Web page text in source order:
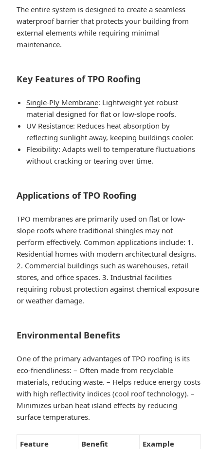
The entire system is designed to create a seamless
waterproof barrier that protects your building from
external elements while requiring minimal
maintenance.
Key Features of TPO Roofing
Single-Ply Membrane: Lightweight yet robust
material designed for flat or low-slope roofs.
UV Resistance: Reduces heat absorption by
reflecting sunlight away, keeping buildings cooler.
Flexibility: Adapts well to temperature fluctuations
without cracking or tearing over time.
Applications of TPO Roofing
TPO membranes are primarily used on flat or low-
slope roofs where traditional shingles may not
perform effectively. Common applications include: 1.
Residential homes with modern architectural designs.
2. Commercial buildings such as warehouses, retail
stores, and office spaces. 3. Industrial facilities
requiring robust protection against chemical exposure
or weather damage.
Environmental Benefits
One of the primary advantages of TPO roofing is its
eco-friendliness: – Often made from recyclable
materials, reducing waste. – Helps reduce energy costs
with high reflectivity indices (cool roof technology). –
Minimizes urban heat island effects by reducing
surface temperatures.
Feature Benefit
Example